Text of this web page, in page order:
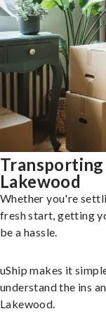
Lakewood
Whether you're
fresh start, getting
be a hassle.
uShip makes it
understand the ins
Lakewood.